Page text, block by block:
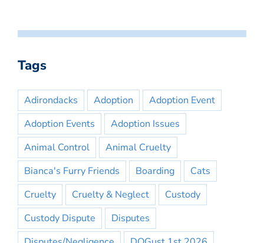
Tags
Adirondacks Adoption
Adoption Event
Adoption Events
Adoption Issues
Animal Control
Animal Cruelty
Bianca's Furry Friends
Boarding
Cats
Cruelty
Cruelty & Neglect
Custody
Custody Dispute
Disputes